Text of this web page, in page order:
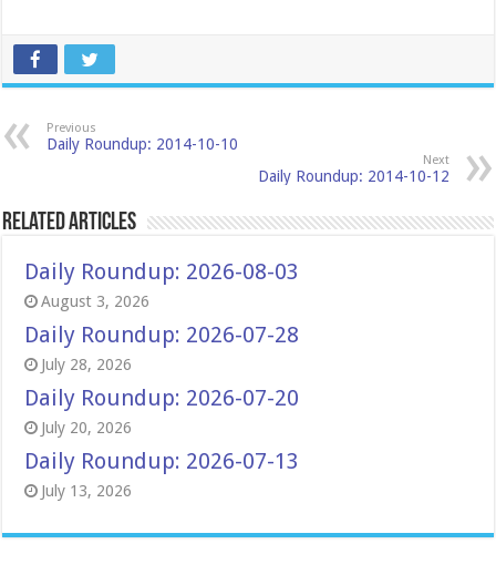
Previous
Daily Roundup: 2014-10-10
Next
Daily Roundup: 2014-10-12
Related Articles
Daily Roundup: 2026-08-03
August 3, 2026
Daily Roundup: 2026-07-28
July 28, 2026
Daily Roundup: 2026-07-20
July 20, 2026
Daily Roundup: 2026-07-13
July 13, 2026